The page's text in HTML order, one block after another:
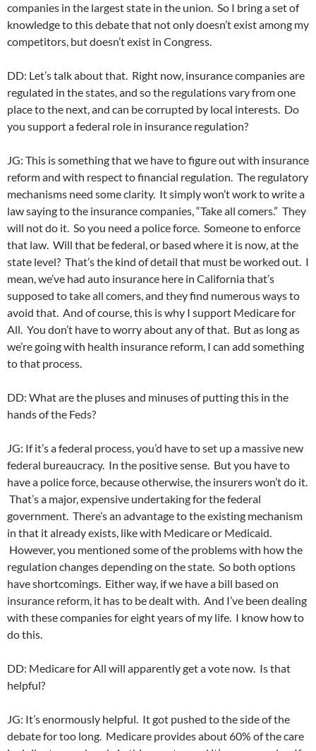
companies in the largest state in the union. So I bring a set of
knowledge to this debate that not only doesn’t exist among my
competitors, but doesn’t exist in Congress.
DD: Let’s talk about that. Right now, insurance companies are
regulated in the states, and so the regulations vary from one
place to the next, and can be corrupted by local interests. Do
you support a federal role in insurance regulation?
JG: This is something that we have to figure out with insurance
reform and with respect to financial regulation. The regulatory
mechanisms need some clarity. It simply won’t work to write a
law saying to the insurance companies, “Take all comers.” They
will not do it. So you need a police force. Someone to enforce
that law. Will that be federal, or based where it is now, at the
state level? That’s the kind of detail that must be worked out. I
mean, we’ve had auto insurance here in California that’s
supposed to take all comers, and they find numerous ways to
avoid that. And of course, this is why I support Medicare for
All. You don’t have to worry about any of that. But as long as
we’re going with health insurance reform, I can add something
to that process.
DD: What are the pluses and minuses of putting this in the
hands of the Feds?
JG: If it’s a federal process, you’d have to set up a massive new
federal bureaucracy. In the positive sense. But you have to
have a police force, because otherwise, the insurers won’t do it.
That’s a major, expensive undertaking for the federal
government. There’s an advantage to the existing mechanism
in that it already exists, like with Medicare or Medicaid.
However, you mentioned some of the problems with how the
regulation changes depending on the state. So both options
have shortcomings. Either way, if we have a bill based on
insurance reform, it has to be dealt with. And I’ve been dealing
with these companies for eight years of my life. I know how to
do this.
DD: Medicare for All will apparently get a vote now. Is that
helpful?
JG: It’s enormously helpful. It got pushed to the side of the
debate for too long. Medicare provides about 60% of the care